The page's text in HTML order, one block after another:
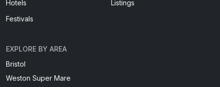
Hotels
Listings
Festivals
EXPLORE BY AREA
Bristol
Weston Super Mare